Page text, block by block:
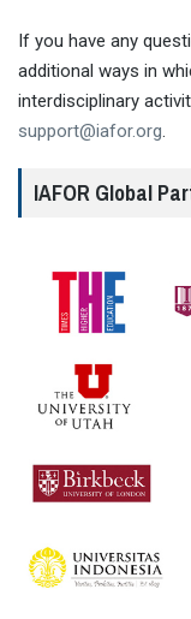
Learn
If you have any
additional ways in
interdisciplinary
support@iafor.org.
IAFOR Global